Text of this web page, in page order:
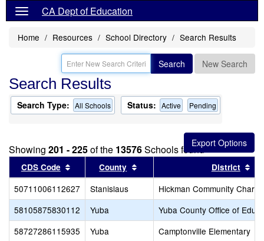
CA Dept of Education
Home Resources School Directory Search Results
Search New Search
Search Results
Search Type: All Schools Status: Active Pending
Showing 201 - 225of the 13576Schools found
CDS Code Sort results by this header
County Sort results by this header
District
50711006112627 Stanislaus
Hickman Community Charter
58105875830112
Yuba
Yuba County Office of
58727286115935
Yuba
Camptonville Elementary